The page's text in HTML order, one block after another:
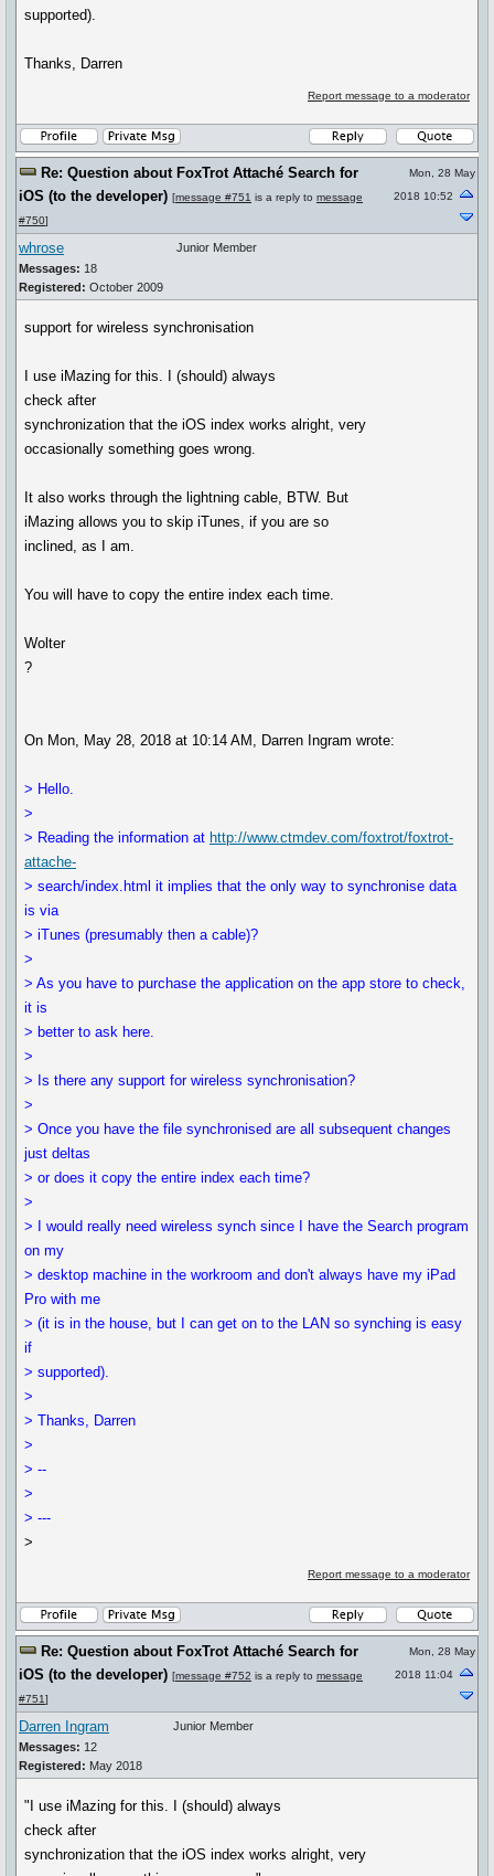
supported).
Thanks, Darren
Report message to a moderator
Re: Question about FoxTrot Attaché Search for
iOS (to the developer) [message #751 is a reply to message
#750]
Mon, 28 May
2018 10:52
whrose
Messages: 18
Registered: October 2009
Junior Member
support for wireless synchronisation
I use iMazing for this. I (should) always
check after
synchronization that the iOS index works alright, very
occasionally something goes wrong.
It also works through the lightning cable, BTW. But
iMazing allows you to skip iTunes, if you are so
inclined, as I am.
You will have to copy the entire index each time.
Wolter
?
On Mon, May 28, 2018 at 10:14 AM, Darren Ingram wrote:
> Hello.
>
> Reading the information at http://www.ctmdev.com/foxtrot/foxtrot-
attache-
> search/index.html it implies that the only way to synchronise data
is via
> iTunes (presumably then a cable)?
>
> As you have to purchase the application on the app store to check,
it is
> better to ask here.
>
> Is there any support for wireless synchronisation?
>
> Once you have the file synchronised are all subsequent changes
just deltas
> or does it copy the entire index each time?
>
> I would really need wireless synch since I have the Search program
on my
> desktop machine in the workroom and don't always have my iPad
Pro with me
> (it is in the house, but I can get on to the LAN so synching is easy
if
> supported).
>
> Thanks, Darren
>
> --
>
> ---
>
Report message to a moderator
Re: Question about FoxTrot Attaché Search for
iOS (to the developer) [message #752 is a reply to message
#751]
Mon, 28 May
2018 11:04
Darren Ingram
Messages: 12
Registered: May 2018
Junior Member
"I use iMazing for this. I (should) always
check after
synchronization that the iOS index works alright, very